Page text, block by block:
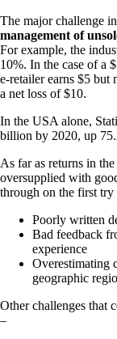
The major challenge
management of
For example, the
10%. In the case of a
e-retailer earns $5 but
a net loss of $10.
In the USA alone,
billion by 2020, up
As far as returns in
oversupplied with
through on the first
Poorly written
Bad feedback
experience
Overestimating
geographic
Other challenges that
–